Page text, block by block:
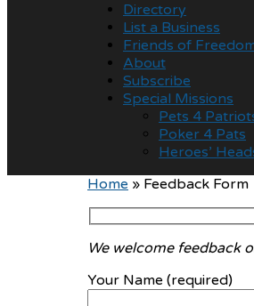
Directory
List a Business
Friends of
About
Subscribe
Special Missions
Pets 4
Poker 4 Pats
Heroes’
Home » Feedback Form
We welcome feedback
Your Name (required)